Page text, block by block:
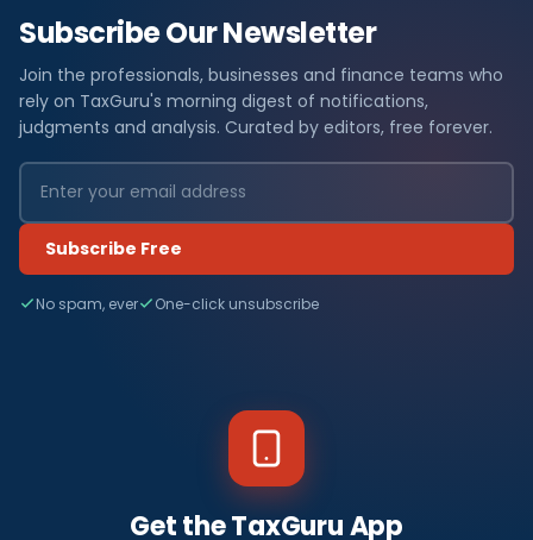
Subscribe Our Newsletter
Join the professionals, businesses and finance teams who
rely on TaxGuru's morning digest of notifications,
judgments and analysis. Curated by editors, free forever.
Subscribe Free
No spam, ever One-click unsubscribe
Get the TaxGuru App